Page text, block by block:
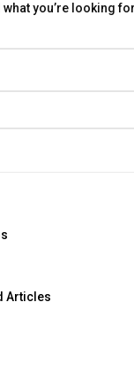
what you’re looking
Articles